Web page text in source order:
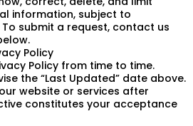
information, subject to
submit a request, contact us
Policy
Policy from time to time.
the “Last Updated” date above.
website or services after
constitutes your acceptance